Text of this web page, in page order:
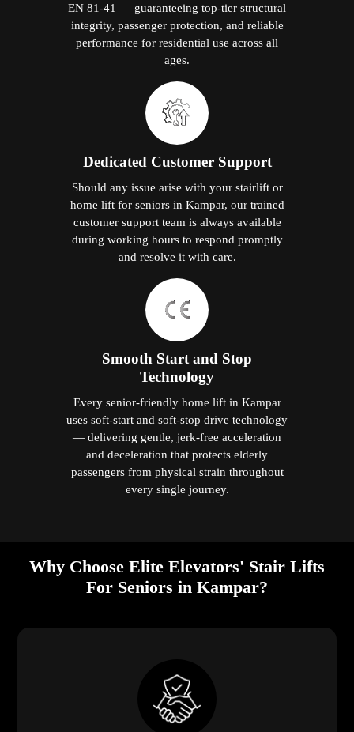
EN 81-41 — guaranteeing top-tier structural
integrity, passenger protection, and reliable
performance for residential use across all
ages.
Dedicated Customer Support
Should any issue arise with your stairlift or
home lift for seniors in Kampar, our trained
customer support team is always available
during working hours to respond promptly
and resolve it with care.
Smooth Start and Stop
Technology
Every senior-friendly home lift in Kampar
uses soft-start and soft-stop drive technology
— delivering gentle, jerk-free acceleration
and deceleration that protects elderly
passengers from physical strain throughout
every single journey.
Why Choose Elite Elevators' Stair Lifts
For Seniors in Kampar?